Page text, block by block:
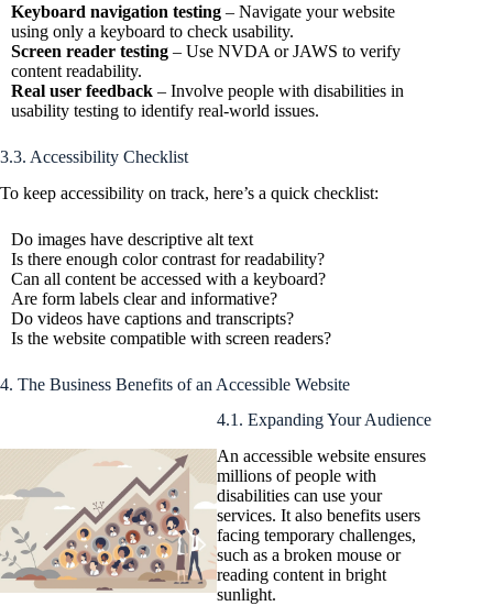
Keyboard navigation testing – Navigate your website
using only a keyboard to check usability.
Screen reader testing – Use NVDA or JAWS to verify
content readability.
Real user feedback – Involve people with disabilities in
usability testing to identify real-world issues.
3.3. Accessibility Checklist
To keep accessibility on track, here’s a quick checklist:
Do images have descriptive alt text
Is there enough color contrast for readability?
Can all content be accessed with a keyboard?
Are form labels clear and informative?
Do videos have captions and transcripts?
Is the website compatible with screen readers?
4. The Business Benefits of an Accessible Website
4.1. Expanding Your Audience
An accessible website ensures
millions of people with
disabilities can use your
services. It also benefits users
facing temporary challenges,
such as a broken mouse or
reading content in bright
sunlight.